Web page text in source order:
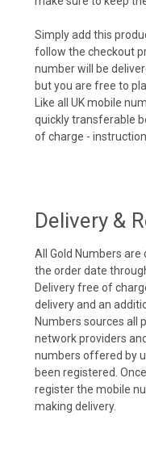
Simply add this
follow the checkout
number will be
but you are free to
Like all UK mobile
quickly transferable
of charge -
Delivery &
All Gold Numbers
the order date
Delivery free of
delivery and an
Numbers sources all
network providers
numbers offered by
been registered.
register the mobile
making delivery.